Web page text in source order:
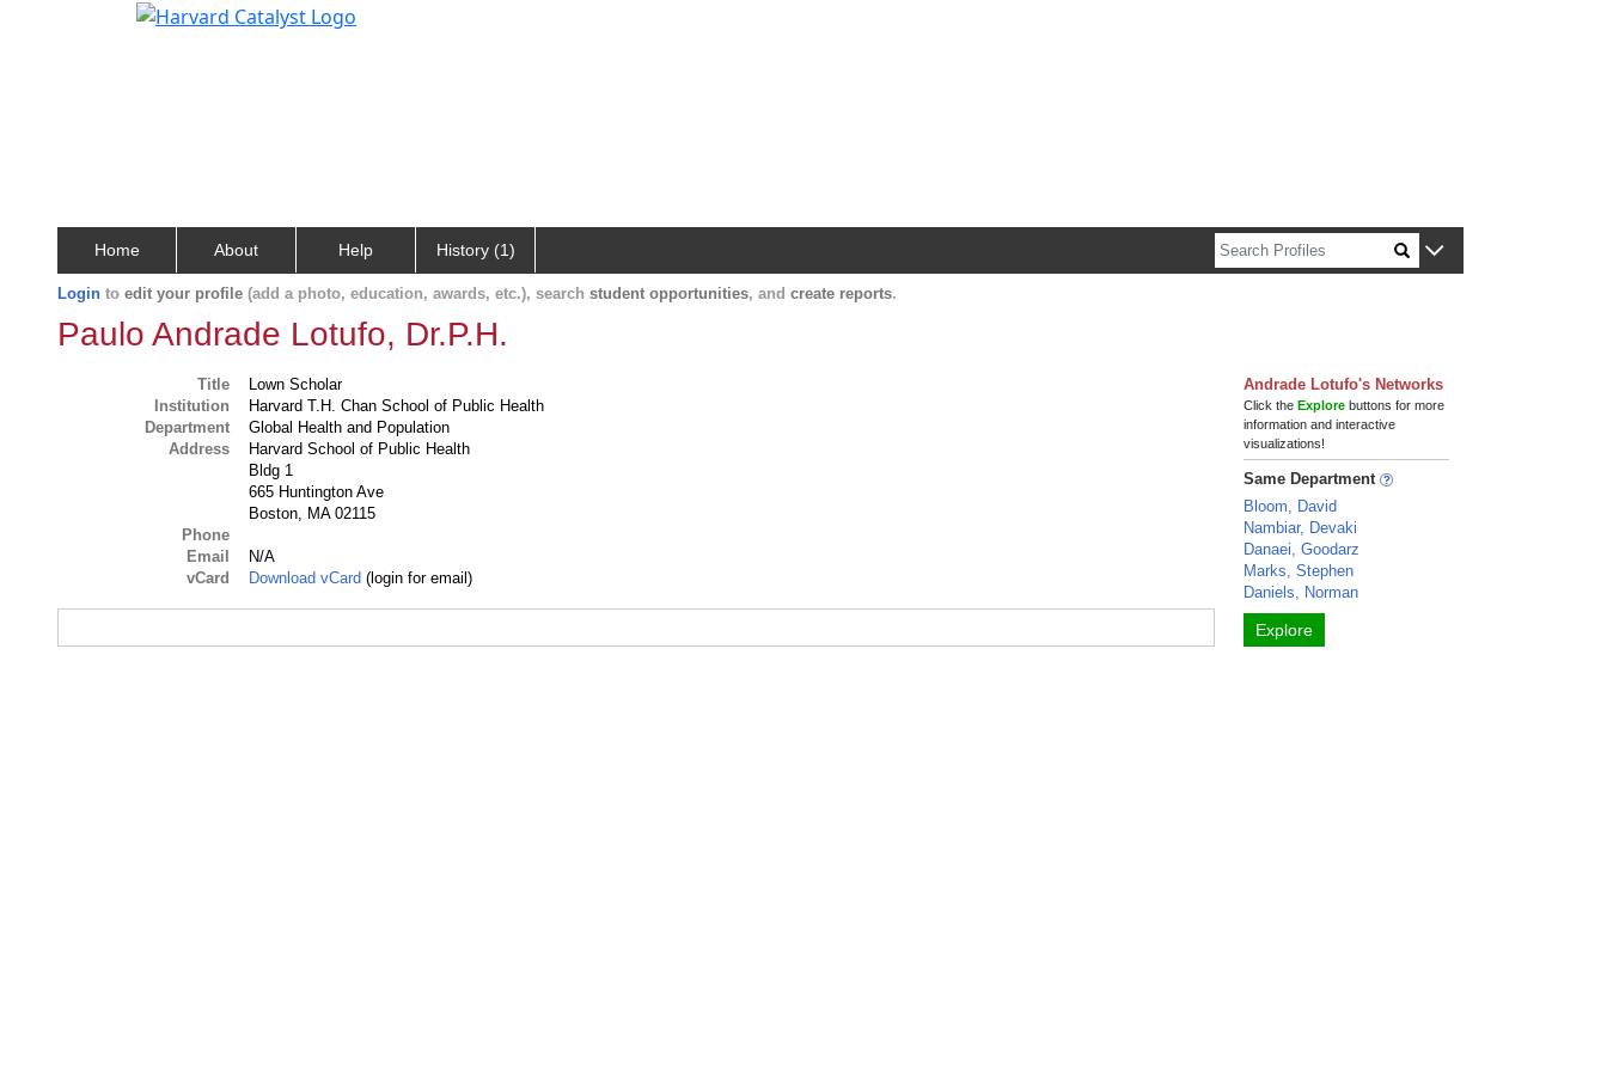
Home About Help History (1)
Login to edit your profile (add a photo, education, awards, etc.), search student opportunities, and create reports.
Paulo Andrade Lotufo, Dr.P.H.
Title
Lown Scholar
Institution
Harvard T.H. Chan School of Public Health
Department
Global Health and Population
Address
Harvard School of Public Health
Bldg 1
665 Huntington Ave
Boston, MA 02115
Phone
Email
N/A
vCard
Download vCard (login for email)
Andrade Lotufo's Networks
Click theExplore buttons for more
information and interactive
visualizations!
Same Department
Bloom, David
Nambiar, Devaki
Danaei, Goodarz
Marks, Stephen
Daniels, Norman
Explore